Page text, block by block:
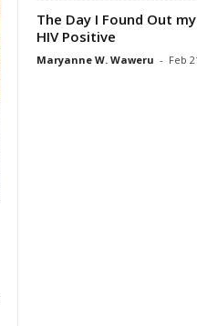
The Day I Found Out
HIV Positive
Maryanne W. Waweru - Feb